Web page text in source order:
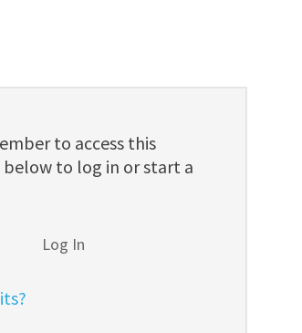
to access this
to log in or start a
Log In